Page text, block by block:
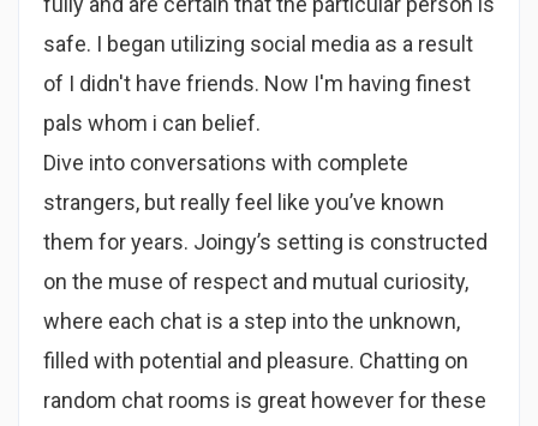
safe. I began utilizing social media as a result
of I didn't have friends. Now I'm having finest
pals whom i can belief.
Dive into conversations with complete
strangers, but really feel like you’ve known
them for years. Joingy’s setting is constructed
on the muse of respect and mutual curiosity,
where each chat is a step into the unknown,
filled with potential and pleasure. Chatting on
random chat rooms is great however for these